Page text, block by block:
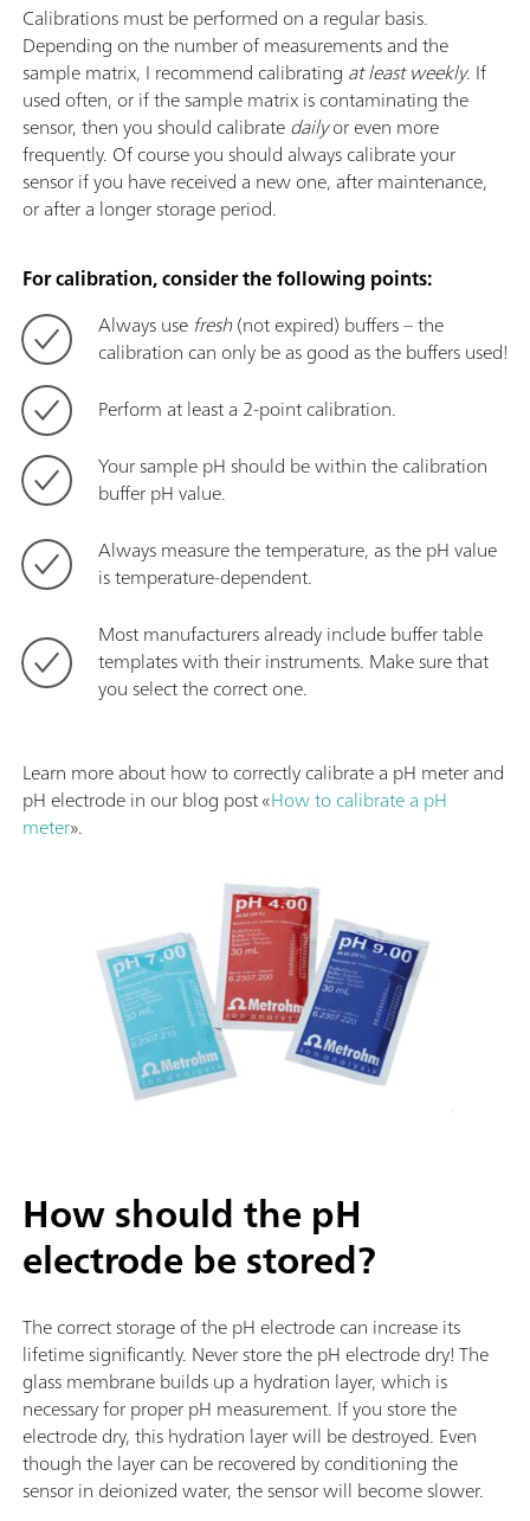
Calibrations must be performed on a regular basis.
Depending on the number of measurements and the
sample matrix, I recommend calibrating at least weekly. If
used often, or if the sample matrix is contaminating the
sensor, then you should calibratedailyor even more
frequently. Of course you should always calibrate your
sensor if you have received a new one, after maintenance,
or after a longer storage period.
For calibration, consider the following points:
Always use fresh(not expired) buffers – the
calibration can only be as good as the buffers used!
Perform at least a 2-point calibration.
Your sample pH should be within the calibration
buffer pH value.
Always measure the temperature, as the pH value
is temperature-dependent.
Most manufacturers already include buffer table
templates with their instruments. Make sure that
you select the correct one.
Learn more about how to correctly calibrate a pH meter and
pH electrode in our blog post «How to calibrate a pH
meter».
How should the pH
electrode be stored?
The correct storage of the pH electrode can increase its
lifetime significantly. Never store the pH electrode dry! The
glass membrane builds up a hydration layer, which is
necessary for proper pH measurement. If you store the
electrode dry, this hydration layer will be destroyed. Even
though the layer can be recovered by conditioning the
sensor in deionized water, the sensor will become slower.